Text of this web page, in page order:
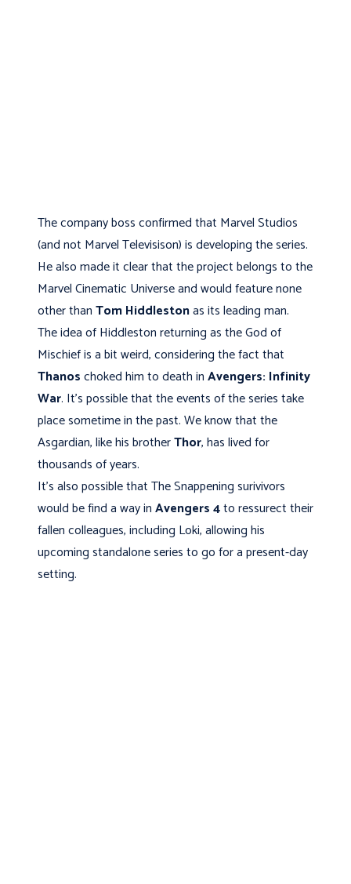
The company boss confirmed that Marvel Studios
(and not Marvel Televisison) is developing the series.
He also made it clear that the project belongs to the
Marvel Cinematic Universe and would feature none
other thanTom Hiddlestonas its leading man.
The idea of Hiddleston returning as the God of
Mischief is a bit weird, considering the fact that
Thanoschoked him to death inAvengers: Infinity
War. It's possible that the events of the series take
place sometime in the past. We know that the
Asgardian, like his brotherThor, has lived for
thousands of years.
It's also possible that The Snappening surivivors
would be find a way inAvengers 4to ressurect their
fallen colleagues, including Loki, allowing his
upcoming standalone series to go for a present-day
setting.